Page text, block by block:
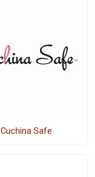
Cuchina Safe